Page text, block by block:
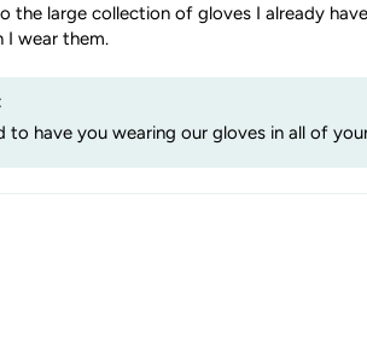
the large collection of gloves I already
I wear them.
to have you wearing our gloves in all of